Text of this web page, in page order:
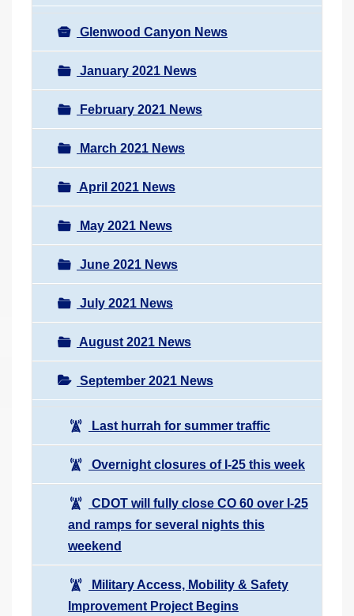
Glenwood Canyon News
January 2021 News
February 2021 News
March 2021 News
April 2021 News
May 2021 News
June 2021 News
July 2021 News
August 2021 News
September 2021 News
Last hurrah for summer traffic
Overnight closures of I-25 this week
CDOT will fully close CO 60 over I-25
and ramps for several nights this
weekend
Military Access, Mobility & Safety
Improvement Project Begins